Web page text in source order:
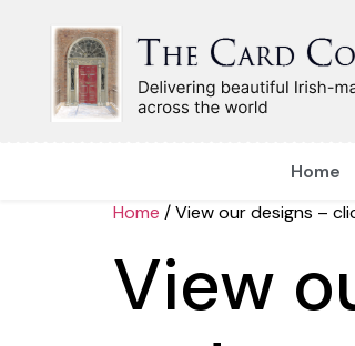
Home
Home / View our designs –
View